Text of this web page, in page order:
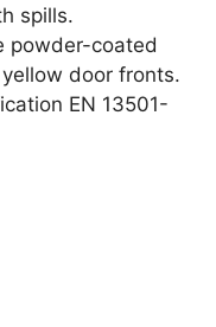
spills.
powder-coated
door fronts.
EN 13501-